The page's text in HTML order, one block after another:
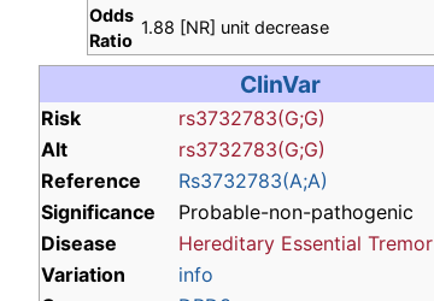
Odds
Ratio
1.88 [NR] unit decrease
ClinVar
Risk
rs3732783(G;G)
Alt
rs3732783(G;G)
Reference
Rs3732783(A;A)
Significance
Probable-non-pathogenic
Disease
Hereditary Essential Tremor
Variation
info